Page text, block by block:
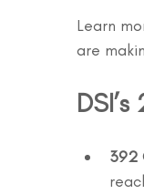
Learn
are
392